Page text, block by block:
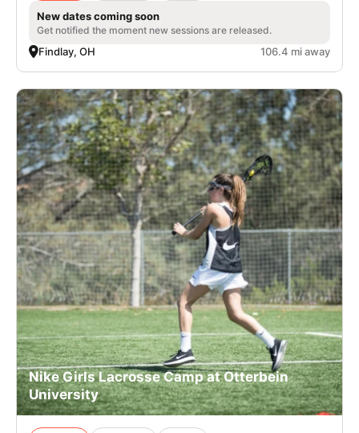
New dates coming soon
Get notified the moment new sessions are released.
Findlay, OH 106.4 mi away
Nike Girls Lacrosse Camp at Otterbein
University